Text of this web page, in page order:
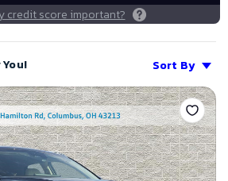
credit score important?
Sort By
Save